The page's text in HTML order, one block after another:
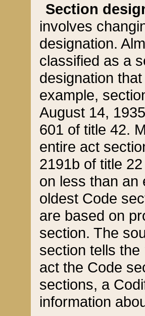
Section
involves
designation.
classified as a
designation
example,
August 14,
601 of title 42.
entire act
2191b of title
on less than an
oldest Code
are based on
section. The
section tells
act the Code
sections, a
information